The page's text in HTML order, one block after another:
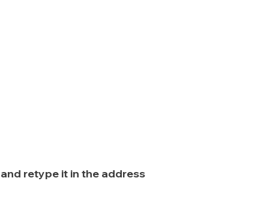
retype it in the address